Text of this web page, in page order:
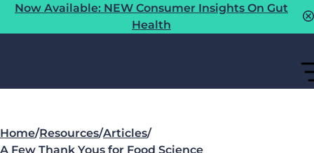
Now Available: NEW Consumer Insights On Gut
Health
Home/Resources/Articles/
A Few Thank Yous for Food Science